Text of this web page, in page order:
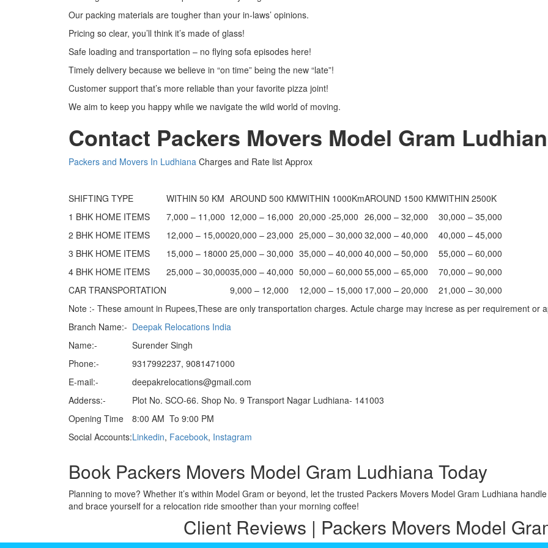
Our packing materials are tougher than your in-laws’ opinions.
Pricing so clear, you’ll think it’s made of glass!
Safe loading and transportation – no flying sofa episodes here!
Timely delivery because we believe in “on time” being the new “late”!
Customer support that’s more reliable than your favorite pizza joint!
We aim to keep you happy while we navigate the wild world of moving.
Contact Packers Movers Model Gram
Packers and Movers In Ludhiana Charges and Rate list Approx
SHIFTING TYPE WITHIN 50 KM AROUND 500 KMWITHIN 1000KmAROUND 1500 KMWITHIN 2500K
1 BHK HOME ITEMS
7,000 – 11,000 12,000 – 16,000 20,000 -25,000 26,000 – 32,000
30,000 – 35,000
2 BHK HOME ITEMS
12,000 – 15,00020,000 – 23,000 25,000 – 30,000 32,000 – 40,000
40,000 – 45,000
3 BHK HOME ITEMS
15,000 – 18000 25,000 – 30,000 35,000 – 40,000 40,000 – 50,000
55,000 – 60,000
4 BHK HOME ITEMS
25,000 – 30,00035,000 – 40,000 50,000 – 60,000 55,000 – 65,000
70,000 – 90,000
CAR TRANSPORTATION
9,000 – 12,000 12,000 – 15,000 17,000 – 20,000
21,000 – 30,000
Note :- These amount in Rupees,These are only transportation charges. Actule charge may increse as per requirement or
Branch Name:- Deepak Relocations India
Name:-
Surender Singh
Phone:-
9317992237, 9081471000
E-mail:-
deepakrelocations@gmail.com
Adderss:-
Plot No. SCO-66. Shop No. 9 Transport Nagar Ludhiana- 141003
Opening Time
8:00 AM To 9:00 PM
Social Accounts:Linkedin, Facebook, Instagram
Book Packers Movers Model Gram Ludhiana Today
Planning to move? Whether it’s within Model Gram or beyond, let the trusted Packers Movers Model Gram Ludhiana
and brace yourself for a relocation ride smoother than your morning coffee!
Client Reviews | Packers Movers Model